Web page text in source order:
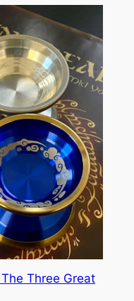
Three Great